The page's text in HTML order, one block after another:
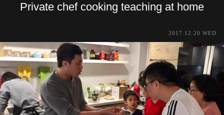
Private chef cooking teaching at home
2017.12.20 WED